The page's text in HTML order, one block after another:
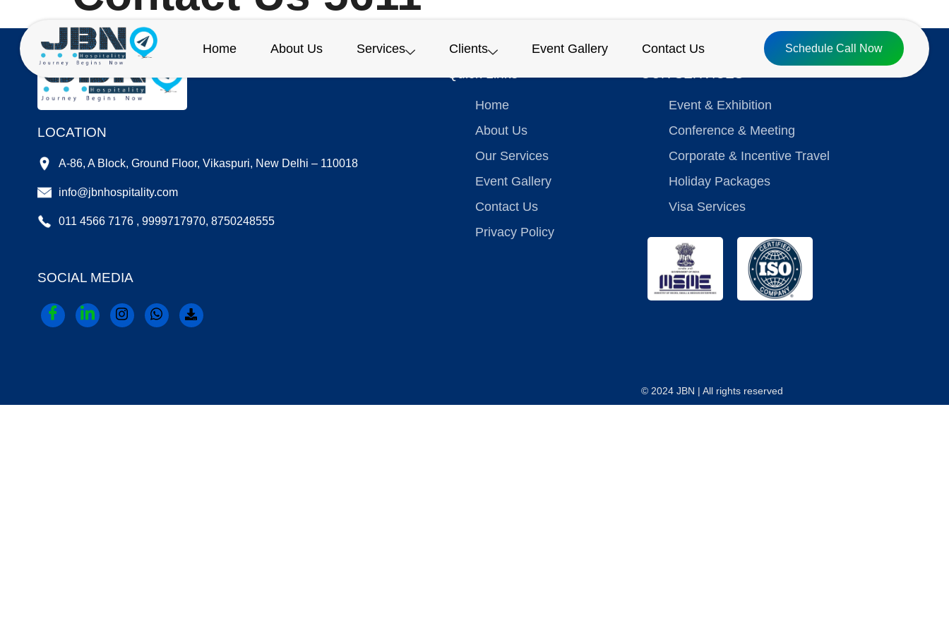
Home About Us Services Clients Event Gallery Contact Us Schedule Call Now
LOCATION
A-86, A Block, Ground Floor, Vikaspuri, New Delhi – 110018
info@jbnhospitality.com
011 4566 7176 , 9999717970, 8750248555
SOCIAL MEDIA
Home
About Us
Our Services
Event Gallery
Contact Us
Privacy Policy
Event & Exhibition
Conference & Meeting
Corporate & Incentive Travel
Holiday Packages
Visa Services
© 2024 JBN | All rights reserved